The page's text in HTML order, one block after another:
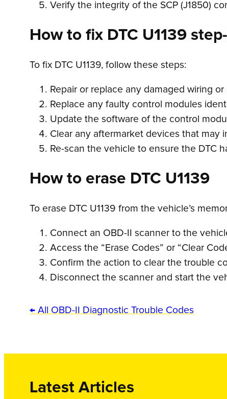
Verify the integrity of the SCP (J1850)
How to fix DTC U1139
To fix DTC U1139, follow these steps:
Repair or replace any damaged wiring
Replace any faulty control modules
Update the software of the control
Clear any aftermarket devices that
Re-scan the vehicle to ensure the DTC
How to erase DTC U1139
To erase DTC U1139 from the vehicle’s
Connect an OBD-II scanner to the
Access the “Erase Codes” or “Clear
Confirm the action to clear the trouble
Disconnect the scanner and start the
← All OBD-II Diagnostic Trouble Codes
Latest Articles